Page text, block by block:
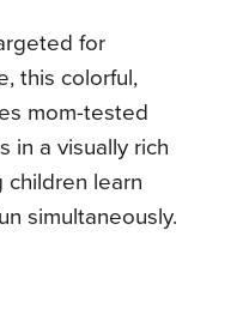
for
this colorful,
mom-tested
in a visually rich
children learn
simultaneously.